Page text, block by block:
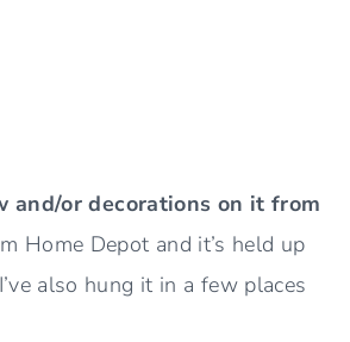
and/or decorations on it from
Home Depot and it’s held up
I’ve also hung it in a few places